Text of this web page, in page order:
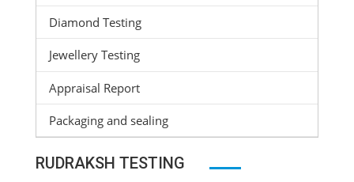
Diamond Testing
Jewellery Testing
Appraisal Report
Packaging and sealing
RUDRAKSH TESTING